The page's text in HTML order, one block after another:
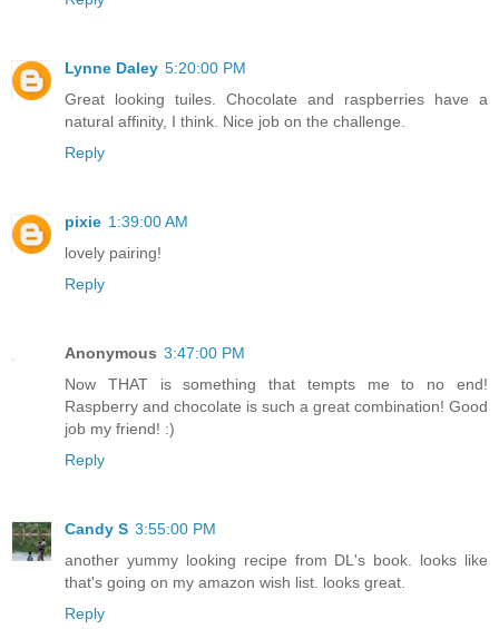
Lynne Daley 5:20:00 PM
Great looking tuiles. Chocolate and raspberries have a
natural affinity, I think. Nice job on the challenge.
Reply
pixie 1:39:00 AM
lovely pairing!
Reply
Anonymous 3:47:00 PM
Now THAT is something that tempts me to no end!
Raspberry and chocolate is such a great combination! Good
job my friend! :)
Reply
Candy S 3:55:00 PM
another yummy looking recipe from DL's book. looks like
that's going on my amazon wish list. looks great.
Reply